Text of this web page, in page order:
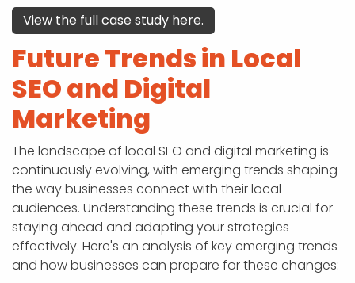
View the full case study here.
Future Trends in Local
SEO and Digital
Marketing
The landscape of local SEO and digital marketing is
continuously evolving, with emerging trends shaping
the way businesses connect with their local
audiences. Understanding these trends is crucial for
staying ahead and adapting your strategies
effectively. Here's an analysis of key emerging trends
and how businesses can prepare for these changes: